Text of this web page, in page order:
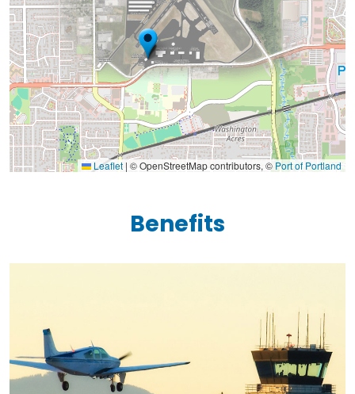
Leaflet | © OpenStreetMap contributors, © Port of Portland
Benefits